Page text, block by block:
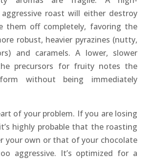
roast will either destroy
them off completely, favoring the
robust, heavier pyrazines (nutty,
and caramels. A lower, slower
precursors for fruity notes the
without being immediately
of your problem. If you are losing
highly probable that the roasting
your own or that of your chocolate
aggressive. It’s optimized for a